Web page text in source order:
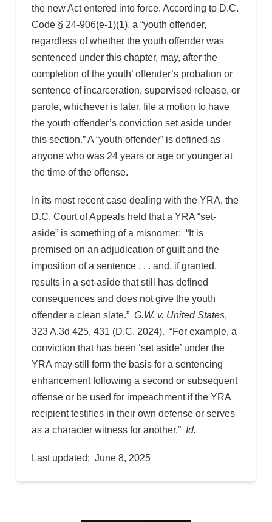
the new Act entered into force. According to D.C.
Code § 24-906(e-1)(1), a “youth offender,
regardless of whether the youth offender was
sentenced under this chapter, may, after the
completion of the youth’ offender’s probation or
sentence of incarceration, supervised release, or
parole, whichever is later, file a motion to have
the youth offender’s conviction set aside under
this section.” A “youth offender” is defined as
anyone who was 24 years or age or younger at
the time of the offense.
In its most recent case dealing with the YRA, the
D.C. Court of Appeals held that a YRA “set-
aside” is something of a misnomer: “It is
premised on an adjudication of guilt and the
imposition of a sentence . . . and, if granted,
results in a set-aside that still has defined
consequences and does not give the youth
offender a clean slate.” G.W. v. United States,
323 A.3d 425, 431 (D.C. 2024). “For example, a
conviction that has been ‘set aside’ under the
YRA may still form the basis for a sentencing
enhancement following a second or subsequent
offense or be used for impeachment if the YRA
recipient testifies in their own defense or serves
as a character witness for another.” Id.
Last updated: June 8, 2025